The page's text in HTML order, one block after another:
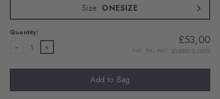
Size: ONESIZE
Quantity:
1 £53,00
Incl. tax, excl. shipping costs
Add to Bag